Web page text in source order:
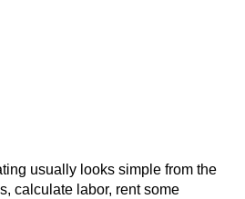
usually looks simple from the
calculate labor, rent some